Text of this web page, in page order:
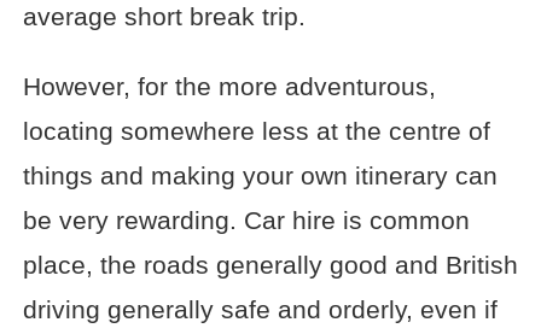
average short break trip.
However, for the more adventurous,
locating somewhere less at the centre of
things and making your own itinerary can
be very rewarding. Car hire is common
place, the roads generally good and British
driving generally safe and orderly, even if